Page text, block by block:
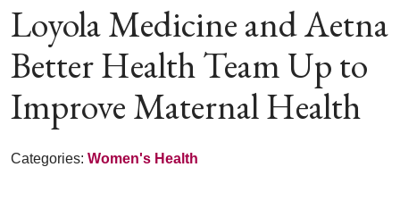
Loyola Medicine and Aetna
Better Health Team Up to
Improve Maternal Health
Categories: Women's Health